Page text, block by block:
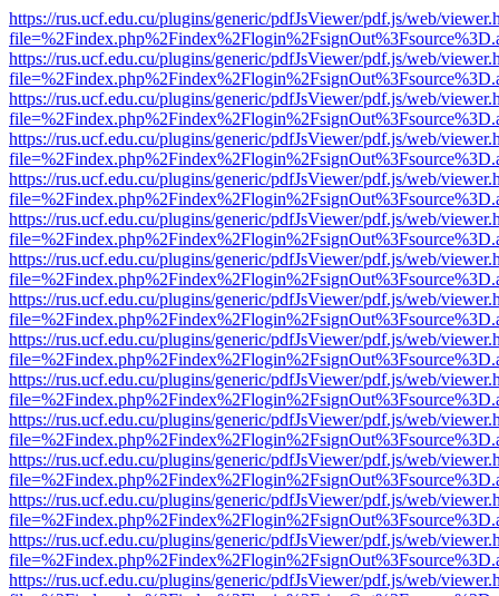
https://rus.ucf.edu.cu/plugins/generic/pdfJsViewer/pdf.js/web/
https://rus.ucf.edu.cu/plugins/generic/pdfJsViewer/pdf.js/web/
https://rus.ucf.edu.cu/plugins/generic/pdfJsViewer/pdf.js/web/
https://rus.ucf.edu.cu/plugins/generic/pdfJsViewer/pdf.js/web/
https://rus.ucf.edu.cu/plugins/generic/pdfJsViewer/pdf.js/web/
https://rus.ucf.edu.cu/plugins/generic/pdfJsViewer/pdf.js/web/
https://rus.ucf.edu.cu/plugins/generic/pdfJsViewer/pdf.js/web/
https://rus.ucf.edu.cu/plugins/generic/pdfJsViewer/pdf.js/web/
https://rus.ucf.edu.cu/plugins/generic/pdfJsViewer/pdf.js/web/
https://rus.ucf.edu.cu/plugins/generic/pdfJsViewer/pdf.js/web/
https://rus.ucf.edu.cu/plugins/generic/pdfJsViewer/pdf.js/web/
https://rus.ucf.edu.cu/plugins/generic/pdfJsViewer/pdf.js/web/
https://rus.ucf.edu.cu/plugins/generic/pdfJsViewer/pdf.js/web/
https://rus.ucf.edu.cu/plugins/generic/pdfJsViewer/pdf.js/web/
https://rus.ucf.edu.cu/plugins/generic/pdfJsViewer/pdf.js/web/